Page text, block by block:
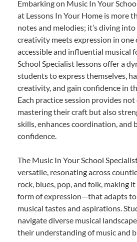
Embarking on Music In Your
at Lessons In Your Home is more
notes and melodies; it’s diving
creativity meets expression in one
accessible and influential musical
School Specialist lessons offer a
students to express themselves,
creativity, and gain confidence in
Each practice session provides
mastering their craft but also
skills, enhances coordination, and
confidence.
The Music In Your School
versatile, resonating across
rock, blues, pop, and folk, making
form of expression—that adapts to
musical tastes and aspirations.
navigate diverse musical
their understanding of music and